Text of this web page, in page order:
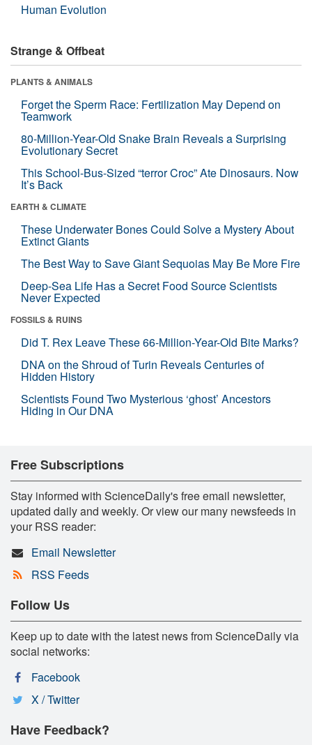
Human Evolution
Strange & Offbeat
PLANTS & ANIMALS
Forget the Sperm Race: Fertilization May Depend on
Teamwork
80-Million-Year-Old Snake Brain Reveals a Surprising
Evolutionary Secret
This School-Bus-Sized “terror Croc” Ate Dinosaurs. Now
It’s Back
EARTH & CLIMATE
These Underwater Bones Could Solve a Mystery About
Extinct Giants
The Best Way to Save Giant Sequoias May Be More Fire
Deep-Sea Life Has a Secret Food Source Scientists
Never Expected
FOSSILS & RUINS
Did T. Rex Leave These 66-Million-Year-Old Bite Marks?
DNA on the Shroud of Turin Reveals Centuries of
Hidden History
Scientists Found Two Mysterious ‘ghost’ Ancestors
Hiding in Our DNA
Free Subscriptions
Stay informed with ScienceDaily's free email newsletter,
updated daily and weekly. Or view our many newsfeeds in
your RSS reader:
Email Newsletter
RSS Feeds
Follow Us
Keep up to date with the latest news from ScienceDaily via
social networks:
Facebook
X / Twitter
Have Feedback?